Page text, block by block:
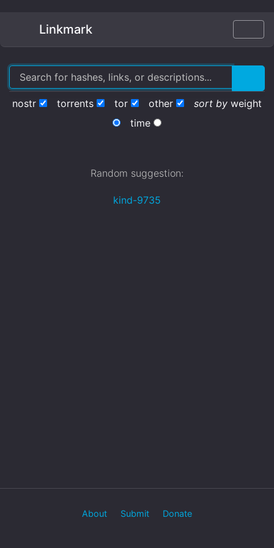
Linkmark
nostr torrents tor other sort by weight
time
Random suggestion:
kind-9735
About Submit Donate